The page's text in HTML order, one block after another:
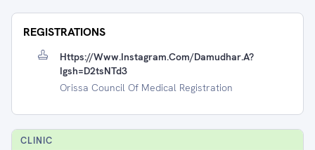
REGISTRATIONS
Https://www.instagram.com/damudhar.a?
Igsh=d2tsNTd3
Orissa Council Of Medical Registration
CLINIC